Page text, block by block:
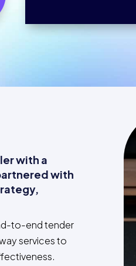
with a
with
to-end tender
services to